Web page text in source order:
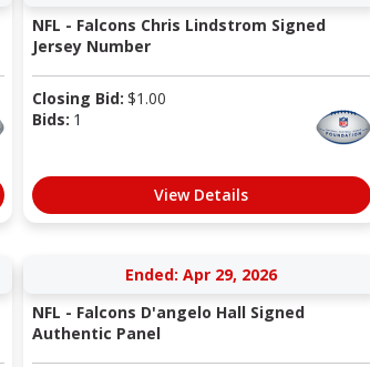
NFL - Falcons Chris Lindstrom Signed
Jersey Number
Closing Bid: $1.00
Bids: 1
View Details
Ended: Apr 29, 2026
NFL - Falcons D'angelo Hall Signed
Authentic Panel